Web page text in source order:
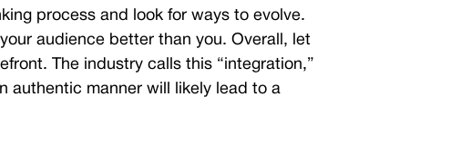
process and look for ways to evolve.
audience better than you. Overall, let
The industry calls this “integration,”
authentic manner will likely lead to a